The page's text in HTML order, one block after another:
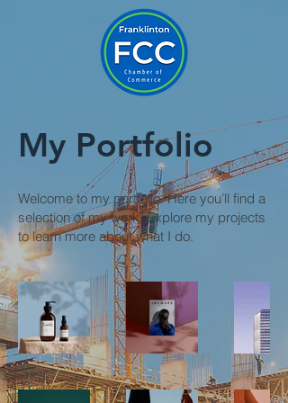
My Portfolio
Welcome to my portfolio. Here you’ll find a
selection of my work. Explore my projects
to learn more about what I do.